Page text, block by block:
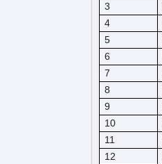
3
4
5
6
7
8
9
10
11
12